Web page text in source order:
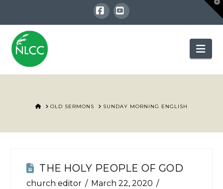
Facebook
YouTube
HOMEOLD SERMONS SUNDAY MORNING ENGLISH
THE HOLY PEOPLE OF GOD
church editor March 22, 2020